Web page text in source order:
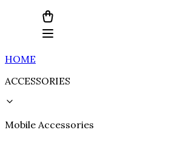
HOME
ACCESSORIES
Mobile Accessories